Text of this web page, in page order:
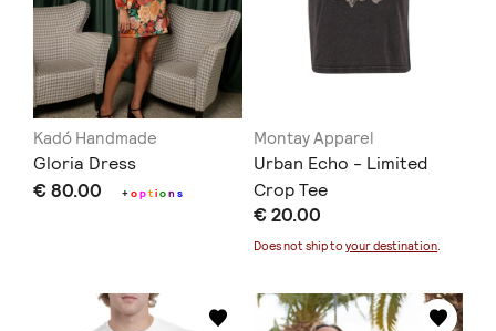
Kadó Handmade
Gloria Dress
€ 80.00 +option s
Montay Apparel
Urban Echo - Limited
Crop Tee
€ 20.00
Does not ship toyour destination